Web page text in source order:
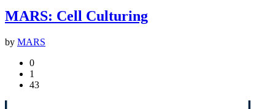
MARS: Cell Culturing
by MARS
0
1
43